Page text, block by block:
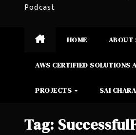
Podcast
HOME ABOUT
AWS CERTIFIED SOLUTIONS
PROJECTS SAI
Tag: